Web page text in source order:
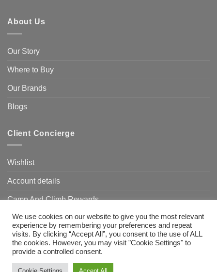
About Us
Our Story
Where to Buy
Our Brands
Blogs
Client Concierge
Wishlist
Account details
Camp And Climb Rewards
FAQ’s
Visa
We use cookies on our website to give you the most relevant
experience by remembering your preferences and repeat
visits. By clicking “Accept All”, you consent to the use of ALL
the cookies. However, you may visit "Cookie Settings" to
provide a controlled consent.